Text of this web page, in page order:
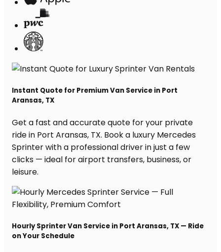
Instant Quote for Premium Van Service in Port
Aransas, TX
Get a fast and accurate quote for your private
ride in Port Aransas, TX. Book a luxury Mercedes
Sprinter with a professional driver in just a few
clicks — ideal for airport transfers, business, or
leisure.
Hourly Sprinter Van Service in Port Aransas, TX — Ride
on Your Schedule